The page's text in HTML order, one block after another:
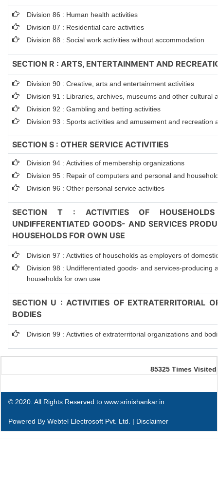
Division 86 : Human health activities
Division 87 : Residential care activities
Division 88 : Social work activities without accommodation
SECTION R : ARTS, ENTERTAINMENT AND
Division 90 : Creative, arts and entertainment activities
Division 91 : Libraries, archives, museums and other cultural
Division 92 : Gambling and betting activities
Division 93 : Sports activities and amusement and recreation
SECTION S : OTHER SERVICE ACTIVITIES
Division 94 : Activities of membership organizations
Division 95 : Repair of computers and personal and
Division 96 : Other personal service activities
SECTION T : ACTIVITIES OF HOUSEHOLDS
UNDIFFERENTIATED GOODS- AND SERVICES
HOUSEHOLDS FOR OWN USE
Division 97 : Activities of households as employers of
Division 98 : Undifferentiated goods- and services-producing
households for own use
SECTION U : ACTIVITIES OF EXTRATERRITORIAL
BODIES
Division 99 : Activities of extraterritorial organizations and
85325 Times Visited
© 2020. All Rights Reserved to www.srinishankar.in
Powered By Webtel Electrosoft Pvt. Ltd. | Disclaimer